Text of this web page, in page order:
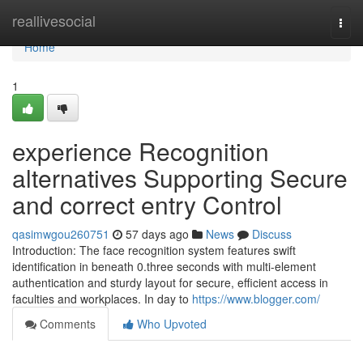
reallivesocial
Home
Home
1
experience Recognition
alternatives Supporting Secure
and correct entry Control
qasimwgou260751 57 days ago News
Discuss
Introduction: The face recognition system features swift
identification in beneath 0.three seconds with multi-element
authentication and sturdy layout for secure, efficient access in
faculties and workplaces. In day to https://www.blogger.com/
Comments
Who Upvoted